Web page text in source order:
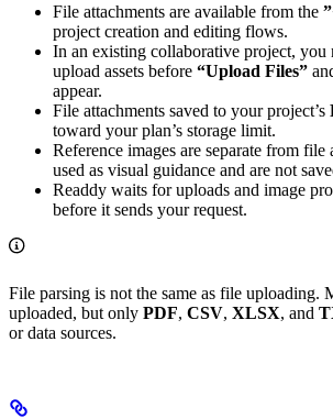
File attachments are available from the
project creation and editing flows.
In an existing collaborative project, you
upload assets before “Upload Files”
appear.
File attachments saved to your project’s
toward your plan’s storage limit.
Reference images are separate from file
used as visual guidance and are not
Readdy waits for uploads and image
before it sends your request.
File parsing is not the same as file uploading.
uploaded, but only PDF, CSV, XLSX, and
or data sources.